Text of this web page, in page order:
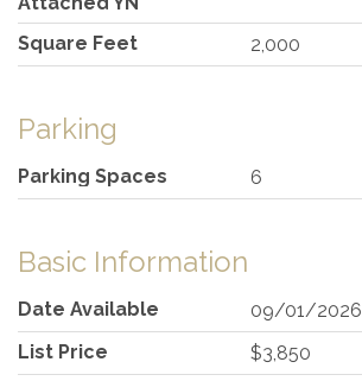
Square Feet 2,000
Parking
Parking Spaces 6
Basic Information
Date Available
09/01/2026
List Price
$3,850